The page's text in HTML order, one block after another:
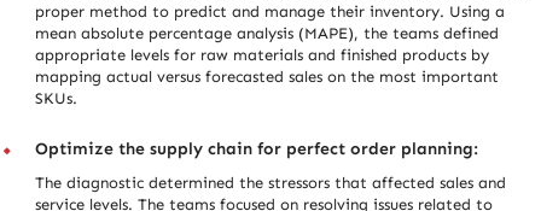
proper method to predict and manage their inventory. Using a
mean absolute percentage analysis (MAPE), the teams defined
appropriate levels for raw materials and finished products by
mapping actual versus forecasted sales on the most important
SKUs.
Optimize the supply chain for perfect order planning:
The diagnostic determined the stressors that affected sales and
service levels. The teams focused on resolving issues related to